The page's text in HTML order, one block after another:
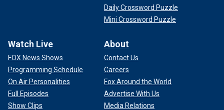
Daily Crossword Puzzle
Mini Crossword Puzzle
Watch Live
FOX News Shows
Programming Schedule
On Air Personalities
Full Episodes
Show Clips
About
Contact Us
Careers
Fox Around the World
Advertise With Us
Media Relations